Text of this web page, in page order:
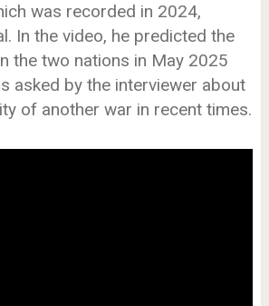
was recorded in 2024,
In the video, he predicted the
the two nations in May 2025
asked by the interviewer about
of another war in recent times.